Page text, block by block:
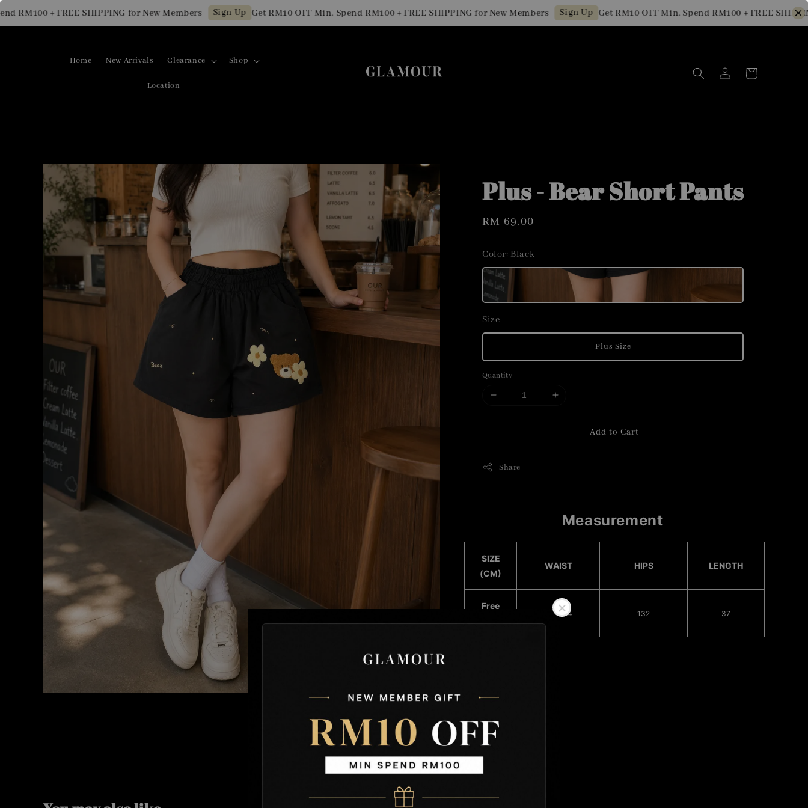
+ FREE SHIPPING for New Members Sign Up Get RM10 OFF Min. Spend RM100 + FREE SHIPPING for New Members Sign Up Get RM10 OFF Min. Spend RM100 + FREE SHIPPING
Home New Arrivals Clearance Shop
Location
Plus - Bear Short Pants
Regular
RM 69.00
Color: Black
Size
Plus Size
Quantity
Add to Cart
Share
Measurement
SIZE
(CM)
WAIST HIPS LENGTH
Free
68 - 124 132 37